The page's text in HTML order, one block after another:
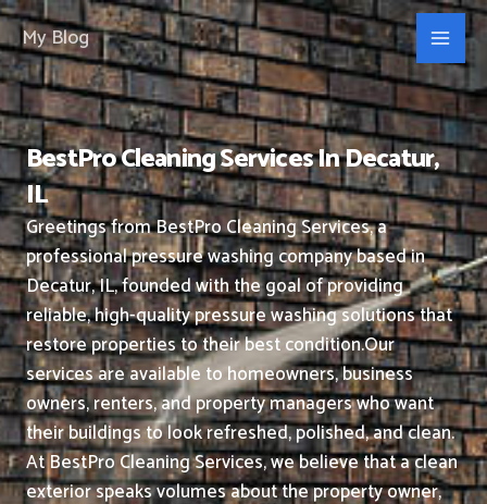
Skip
to
content
My Blog
BestPro Cleaning Services In Decatur,
IL
Greetings from BestPro Cleaning Services, a
professional pressure washing company based in
Decatur, IL, founded with the goal of providing
reliable, high-quality pressure washing solutions that
restore properties to their best condition.Our
services are available to homeowners, business
owners, renters, and property managers who want
their buildings to look refreshed, polished, and clean.
At BestPro Cleaning Services, we believe that a clean
exterior speaks volumes about the property owner,